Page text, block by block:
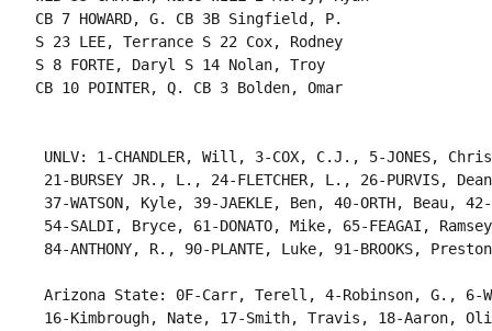
CB 7 HOWARD, G. CB 3B Singfield, P.
S 23 LEE, Terrance S 22 Cox, Rodney
S 8 FORTE, Daryl S 14 Nolan, Troy
CB 10 POINTER, Q. CB 3 Bolden, Omar
UNLV: 1-CHANDLER, Will, 3-COX, C.J., 5-JONES,
21-BURSEY JR., L., 24-FLETCHER, L., 26-PURVIS,
37-WATSON, Kyle, 39-JAEKLE, Ben, 40-ORTH, Beau,
54-SALDI, Bryce, 61-DONATO, Mike, 65-FEAGAI,
84-ANTHONY, R., 90-PLANTE, Luke, 91-BROOKS,
Arizona State: 0F-Carr, Terell, 4-Robinson, G.,
16-Kimbrough, Nate, 17-Smith, Travis, 18-Aaron,